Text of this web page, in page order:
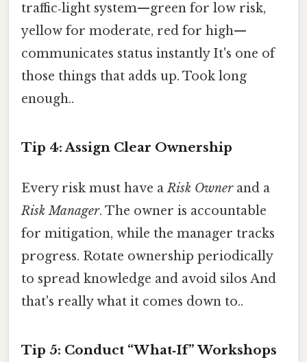
traffic‑light system—green for low risk,
yellow for moderate, red for high—
communicates status instantly It's one of
those things that adds up. Took long
enough..
Tip 4: Assign Clear Ownership
Every risk must have aRisk Ownerand a
Risk Manager. The owner is accountable
for mitigation, while the manager tracks
progress. Rotate ownership periodically
to spread knowledge and avoid silos And
that's really what it comes down to..
Tip 5: Conduct “What‑If” Workshops